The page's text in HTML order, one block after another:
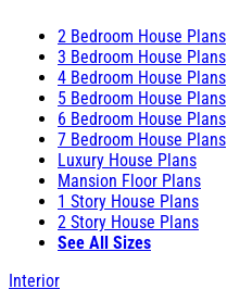
2 Bedroom House Plans
3 Bedroom House Plans
4 Bedroom House Plans
5 Bedroom House Plans
6 Bedroom House Plans
7 Bedroom House Plans
Luxury House Plans
Mansion Floor Plans
1 Story House Plans
2 Story House Plans
See All Sizes
Interior